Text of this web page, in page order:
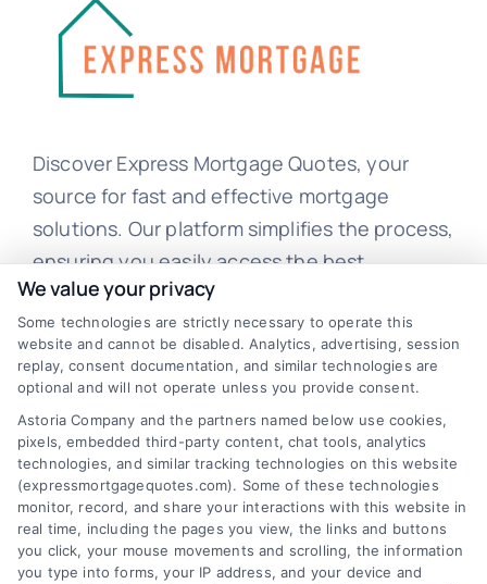
Discover Express Mortgage Quotes, your
source for fast and effective mortgage
solutions. Our platform simplifies the process,
ensuring you easily access the best
mortgage options. Contact us today to learn
how we can help you achieve your financial
goals.
Overview
Blog
Contact Us
Privacy Policy
Terms
We value your privacy
Some technologies are strictly necessary to operate this
website and cannot be disabled. Analytics, advertising, session
replay, consent documentation, and similar technologies are
optional and will not operate unless you provide consent.
Astoria Company and the partners named below use cookies,
pixels, embedded third-party content, chat tools, analytics
technologies, and similar tracking technologies on this website
(expressmortgagequotes.com). Some of these technologies
monitor, record, and share your interactions with this website in
real time, including the pages you view, the links and buttons
you click, your mouse movements and scrolling, the information
you type into forms, your IP address, and your device and